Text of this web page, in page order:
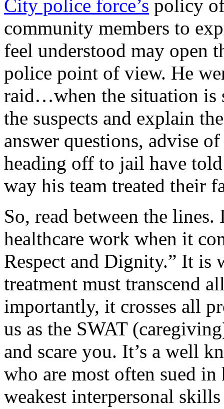
City police force’s policy
community members to
feel understood may open
police point of view. He
raid…when the situation is
the suspects and explain
answer questions, advise
heading off to jail have
way his team treated their
So, read between the
healthcare work when it
Respect and Dignity.” It is
treatment must transcend
importantly, it crosses all
us as the SWAT
and scare you. It’s a well
who are most often sued
weakest interpersonal